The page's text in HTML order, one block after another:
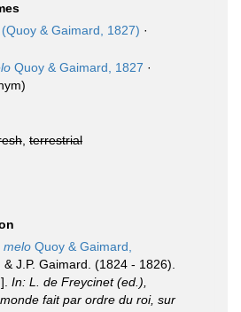
(Quoy & Gaimard, 1827) ·
Quoy & Gaimard, 1827 ·
terrestrial
melo Quoy & Gaimard,
J.P. Gaimard. (1824 - 1826).
In: L. de Freycinet (ed.),
fait par ordre du roi, sur